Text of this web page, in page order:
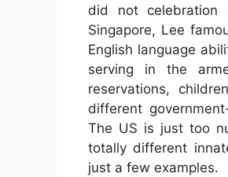
did not celebration
Singapore, Lee
English language
serving in the
reservations,
different
The US is just too
totally different
just a few examples.